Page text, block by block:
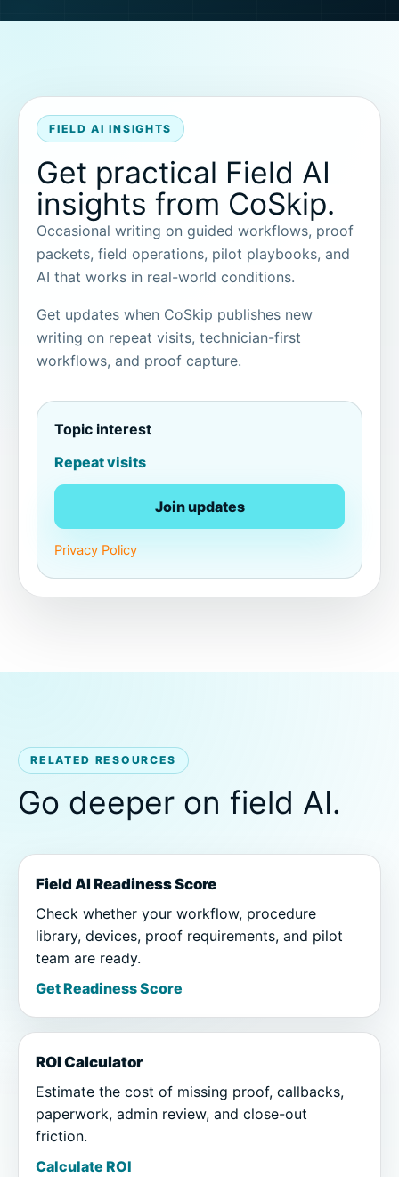
FIELD AI INSIGHTS
Get practical Field AI
insights from CoSkip.
Occasional writing on guided workflows, proof
packets, field operations, pilot playbooks, and
AI that works in real-world conditions.
Get updates when CoSkip publishes new
writing on repeat visits, technician-first
workflows, and proof capture.
Topic interest
Repeat visits
Join updates
Privacy Policy
RELATED RESOURCES
Go deeper on field AI.
Field AI Readiness Score
Check whether your workflow, procedure
library, devices, proof requirements, and pilot
team are ready.
Get Readiness Score
ROI Calculator
Estimate the cost of missing proof, callbacks,
paperwork, admin review, and close-out
friction.
Calculate ROI